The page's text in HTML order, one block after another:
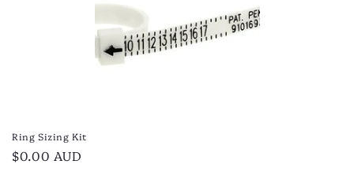
Ring Sizing Kit
Regular
$0.00 AUD